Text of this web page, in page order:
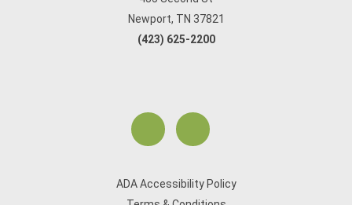
Newport, TN 37821
(423) 625-2200
ADA Accessibility Policy